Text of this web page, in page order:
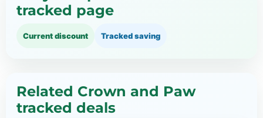
tracked page
Current discount Tracked saving
Related Crown and Paw
tracked deals